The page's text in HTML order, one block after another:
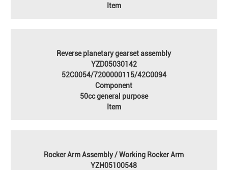
JGM753/755/756 rear axle/forklift 28 axle
Item
Reverse planetary gearset assembly
YZD05030142
52C0054/7200000115/42C0094
Component
50cc general purpose
Item
Rocker Arm Assembly / Working Rocker Arm
YZH05100548